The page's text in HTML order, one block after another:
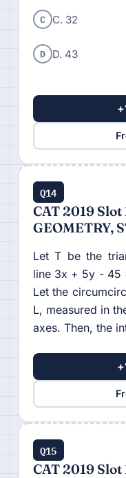
C C. 32
D D. 43
+
Q14
CAT 2019 Slot
GEOMETRY,
Let T be the
line 3x + 5y - 45
Let the
L, measured in
axes. Then, the
+
Q15
CAT 2019 Slot